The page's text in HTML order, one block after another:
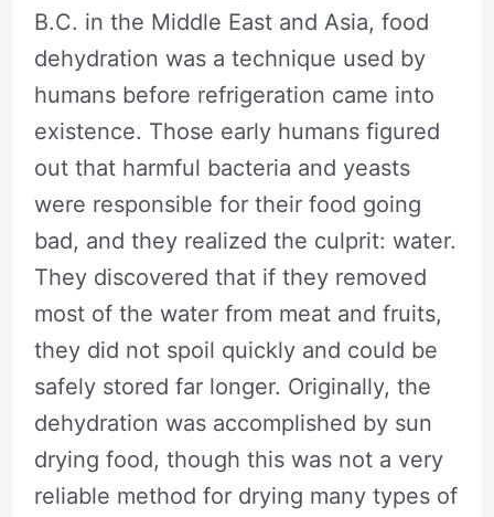
B.C. in the Middle East and Asia, food
dehydration was a technique used by
humans before refrigeration came into
existence. Those early humans figured
out that harmful bacteria and yeasts
were responsible for their food going
bad, and they realized the culprit: water.
They discovered that if they removed
most of the water from meat and fruits,
they did not spoil quickly and could be
safely stored far longer. Originally, the
dehydration was accomplished by sun
drying food, though this was not a very
reliable method for drying many types of